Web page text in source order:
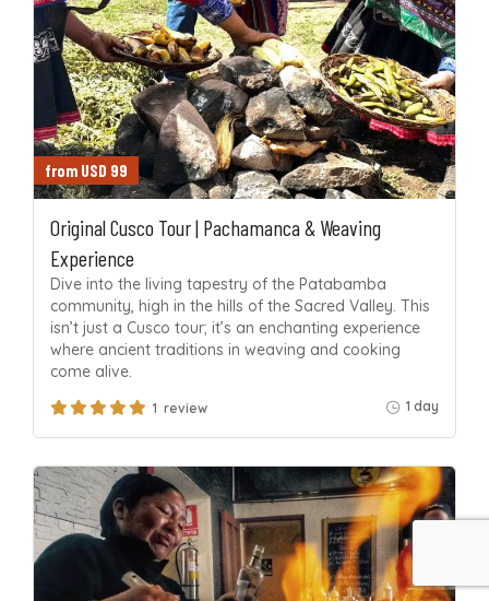
from USD 99
Original Cusco Tour | Pachamanca & Weaving
Experience
Dive into the living tapestry of the Patabamba
community, high in the hills of the Sacred Valley. This
isn’t just a Cusco tour; it’s an enchanting experience
where ancient traditions in weaving and cooking
come alive.
1 review 1 day